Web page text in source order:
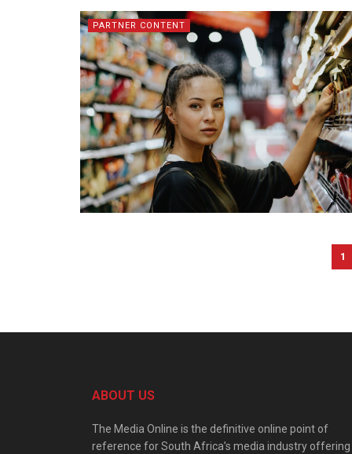
PARTNER CONTENT
1
ABOUT US
The Media Online is the definitive online point of
reference for South Africa’s media industry offering